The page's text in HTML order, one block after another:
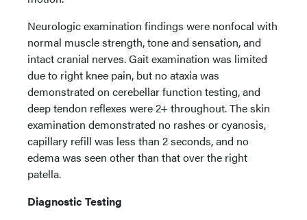
Neurologic examination findings were nonfocal with
normal muscle strength, tone and sensation, and
intact cranial nerves. Gait examination was limited
due to right knee pain, but no ataxia was
demonstrated on cerebellar function testing, and
deep tendon reflexes were 2+ throughout. The skin
examination demonstrated no rashes or cyanosis,
capillary refill was less than 2 seconds, and no
edema was seen other than that over the right
patella.
Diagnostic Testing